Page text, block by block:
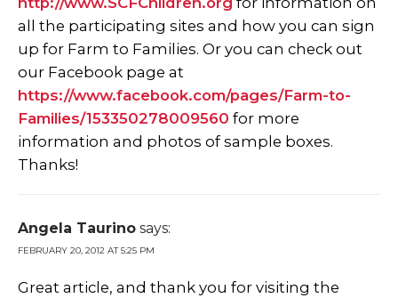
all the participating sites and how you can sign
up for Farm to Families. Or you can check out
our Facebook page at
https://www.facebook.com/pages/Farm-to-
Families/153350278009560 for more
information and photos of sample boxes.
Thanks!
Angela Taurino says:
FEBRUARY 20, 2012 AT 5:25 PM
Great article, and thank you for visiting the